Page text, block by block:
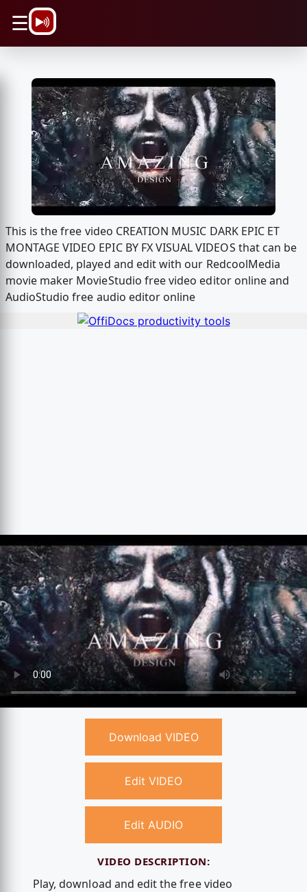
☰
This is the free video CREATION MUSIC DARK EPIC ET
MONTAGE VIDEO EPIC BY FX VISUAL VIDEOS that can be
downloaded, played and edit with our RedcoolMedia
movie maker MovieStudio free video editor online and
AudioStudio free audio editor online
Download VIDEO
Edit VIDEO
Edit AUDIO
VIDEO DESCRIPTION:
Play, download and edit the free video